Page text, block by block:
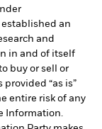
established an
and
in and of itself
buy or sell or
“as is”
entire risk of any
Information.